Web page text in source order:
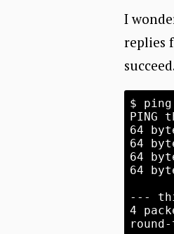
I
replies
$
PING
64
64
64
64
---
4